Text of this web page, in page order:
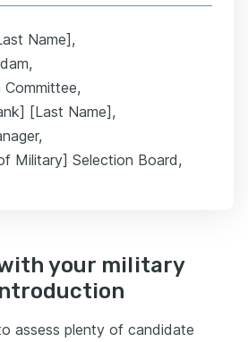
Name],
Committee,
[Last Name],
Military] Selection Board,
your military
assess plenty of candidate